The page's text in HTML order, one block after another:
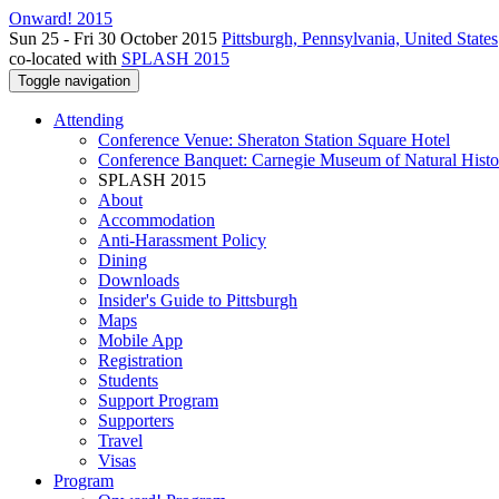
Onward! 2015
Sun 25 - Fri 30 October 2015 Pittsburgh, Pennsylvania, United States
co-located with SPLASH 2015
Toggle navigation
Attending
Conference Venue: Sheraton Station Square Hotel
Conference Banquet: Carnegie Museum of Natural
SPLASH 2015
About
Accommodation
Anti-Harassment Policy
Dining
Downloads
Insider's Guide to Pittsburgh
Maps
Mobile App
Registration
Students
Support Program
Supporters
Travel
Visas
Program